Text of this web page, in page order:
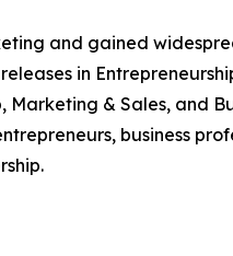
and gained
in
Marketing & Sales, and
business